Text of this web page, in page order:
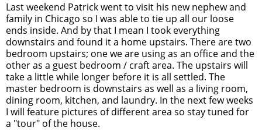
Last weekend Patrick went to visit his new nephew and
family in Chicago so I was able to tie up all our loose
ends inside. And by that I mean I took everything
downstairs and found it a home upstairs. There are two
bedroom upstairs; one we are using as an office and the
other as a guest bedroom / craft area. The upstairs will
take a little while longer before it is all settled. The
master bedroom is downstairs as well as a living room,
dining room, kitchen, and laundry. In the next few weeks
I will feature pictures of different area so stay tuned for
a "tour" of the house.